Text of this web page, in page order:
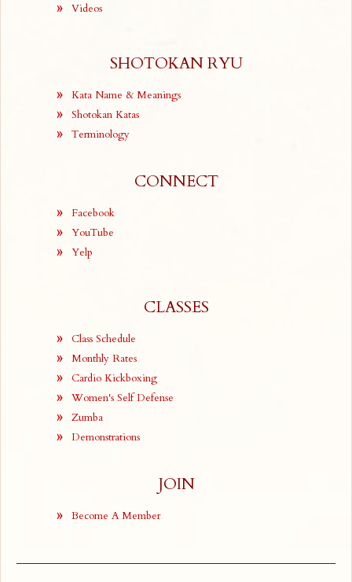
Videos
SHOTOKAN RYU
Kata Name & Meanings
Shotokan Katas
Terminology
CONNECT
Facebook
YouTube
Yelp
CLASSES
Class Schedule
Monthly Rates
Cardio Kickboxing
Women's Self Defense
Zumba
Demonstrations
JOIN
Become A Member